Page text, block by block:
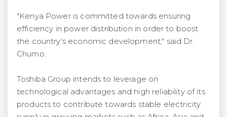
"Kenya Power is committed towards ensuring
efficiency in power distribution in order to boost
the country's economic development," said Dr.
Chumo.
Toshiba Group intends to leverage on
technological advantages and high reliability of its
products to contribute towards stable electricity